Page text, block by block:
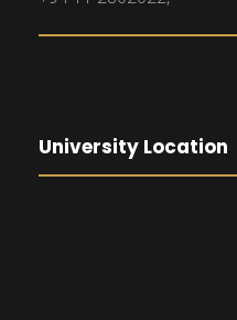
University Location